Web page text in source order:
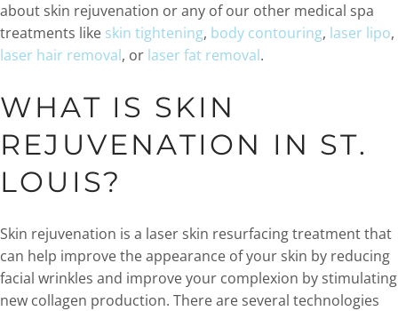
about skin rejuvenation or any of our other medical spa
treatments like skin tightening, body contouring, laser lipo,
laser hair removal, or laser fat removal.
WHAT IS SKIN
REJUVENATION IN ST.
LOUIS?
Skin rejuvenation is a laser skin resurfacing treatment that
can help improve the appearance of your skin by reducing
facial wrinkles and improve your complexion by stimulating
new collagen production. There are several technologies